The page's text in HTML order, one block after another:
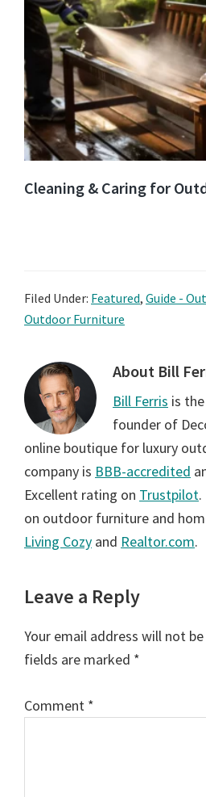
Cleaning & Caring for
Filed Under: Featured, Guide -
Outdoor Furniture
About Bill
Bill Ferris is
founder of
online boutique for luxury
company is BBB-accredited
Excellent rating on Trustpilot
on outdoor furniture and
Living Cozy and Realtor.com.
Reader
Interactions
Leave a Reply
Your email address will not
fields are marked *
Comment *